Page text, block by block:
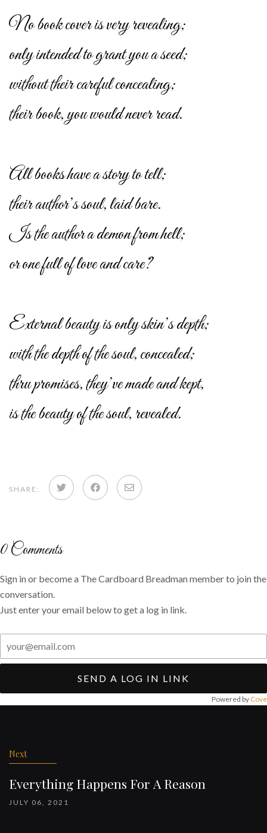
No book cover is very revealing;
only intended to grant you a seed;
without their careful concealing;
their book, you would never read.
All books have a story to tell;
their author’s soul, laid bare.
Is the author a demon from hell;
or one full of love and care?
External beauty is only skin’s depth;
with the depth of the soul, concealed;
thru promises, they’ve made and kept,
is the beauty of the soul, revealed.
SHARE: Share Share Share
0Comments
Sign in or become a The Cardboard Breadman member to join the
conversation.
Just enter your email below to get a log in link.
SEND A LOG IN LINK
Powered by Cove
Next
Everything Happens For A Reason
JULY 06, 2021